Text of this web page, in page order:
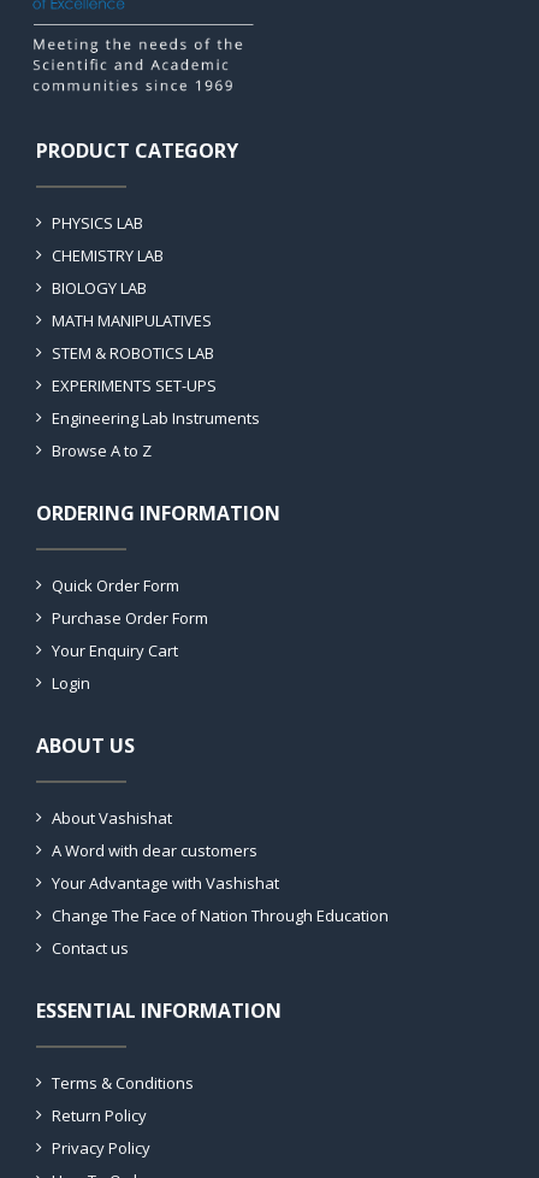
PRODUCT CATEGORY
PHYSICS LAB
CHEMISTRY LAB
BIOLOGY LAB
MATH MANIPULATIVES
STEM & ROBOTICS LAB
EXPERIMENTS SET-UPS
Engineering Lab Instruments
Browse A to Z
ORDERING INFORMATION
Quick Order Form
Purchase Order Form
Your Enquiry Cart
Login
ABOUT US
About Vashishat
A Word with dear customers
Your Advantage with Vashishat
Change The Face of Nation Through Education
Contact us
ESSENTIAL INFORMATION
Terms & Conditions
Return Policy
Privacy Policy